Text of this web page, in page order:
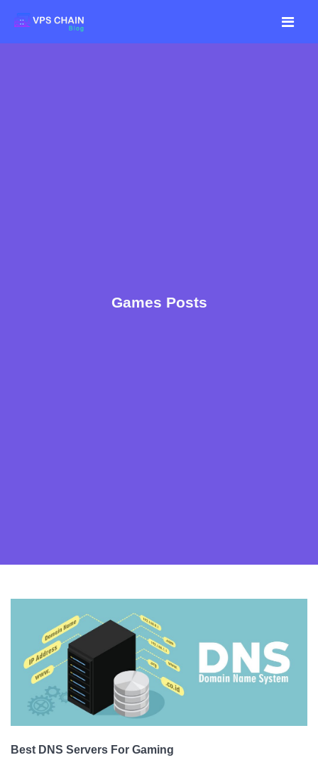
Games Posts
Best DNS Servers For Gaming